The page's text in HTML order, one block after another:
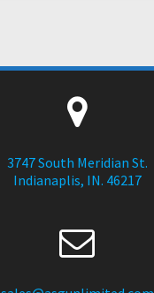
3747 South Meridian St.
Indianaplis, IN. 46217